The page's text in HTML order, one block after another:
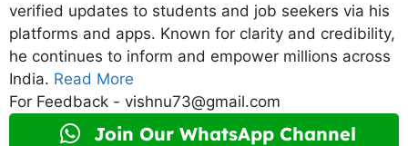
verified updates to students and job seekers via his
platforms and apps. Known for clarity and credibility,
he continues to inform and empower millions across
India. Read More
For Feedback - vishnu73@gmail.com
Join Our WhatsApp Channel